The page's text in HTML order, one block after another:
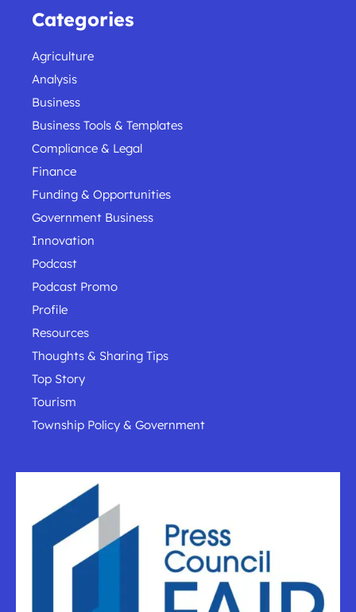
Categories
Agriculture
Analysis
Business
Business Tools & Templates
Compliance & Legal
Finance
Funding & Opportunities
Government Business
Innovation
Podcast
Podcast Promo
Profile
Resources
Thoughts & Sharing Tips
Top Story
Tourism
Township Policy & Government